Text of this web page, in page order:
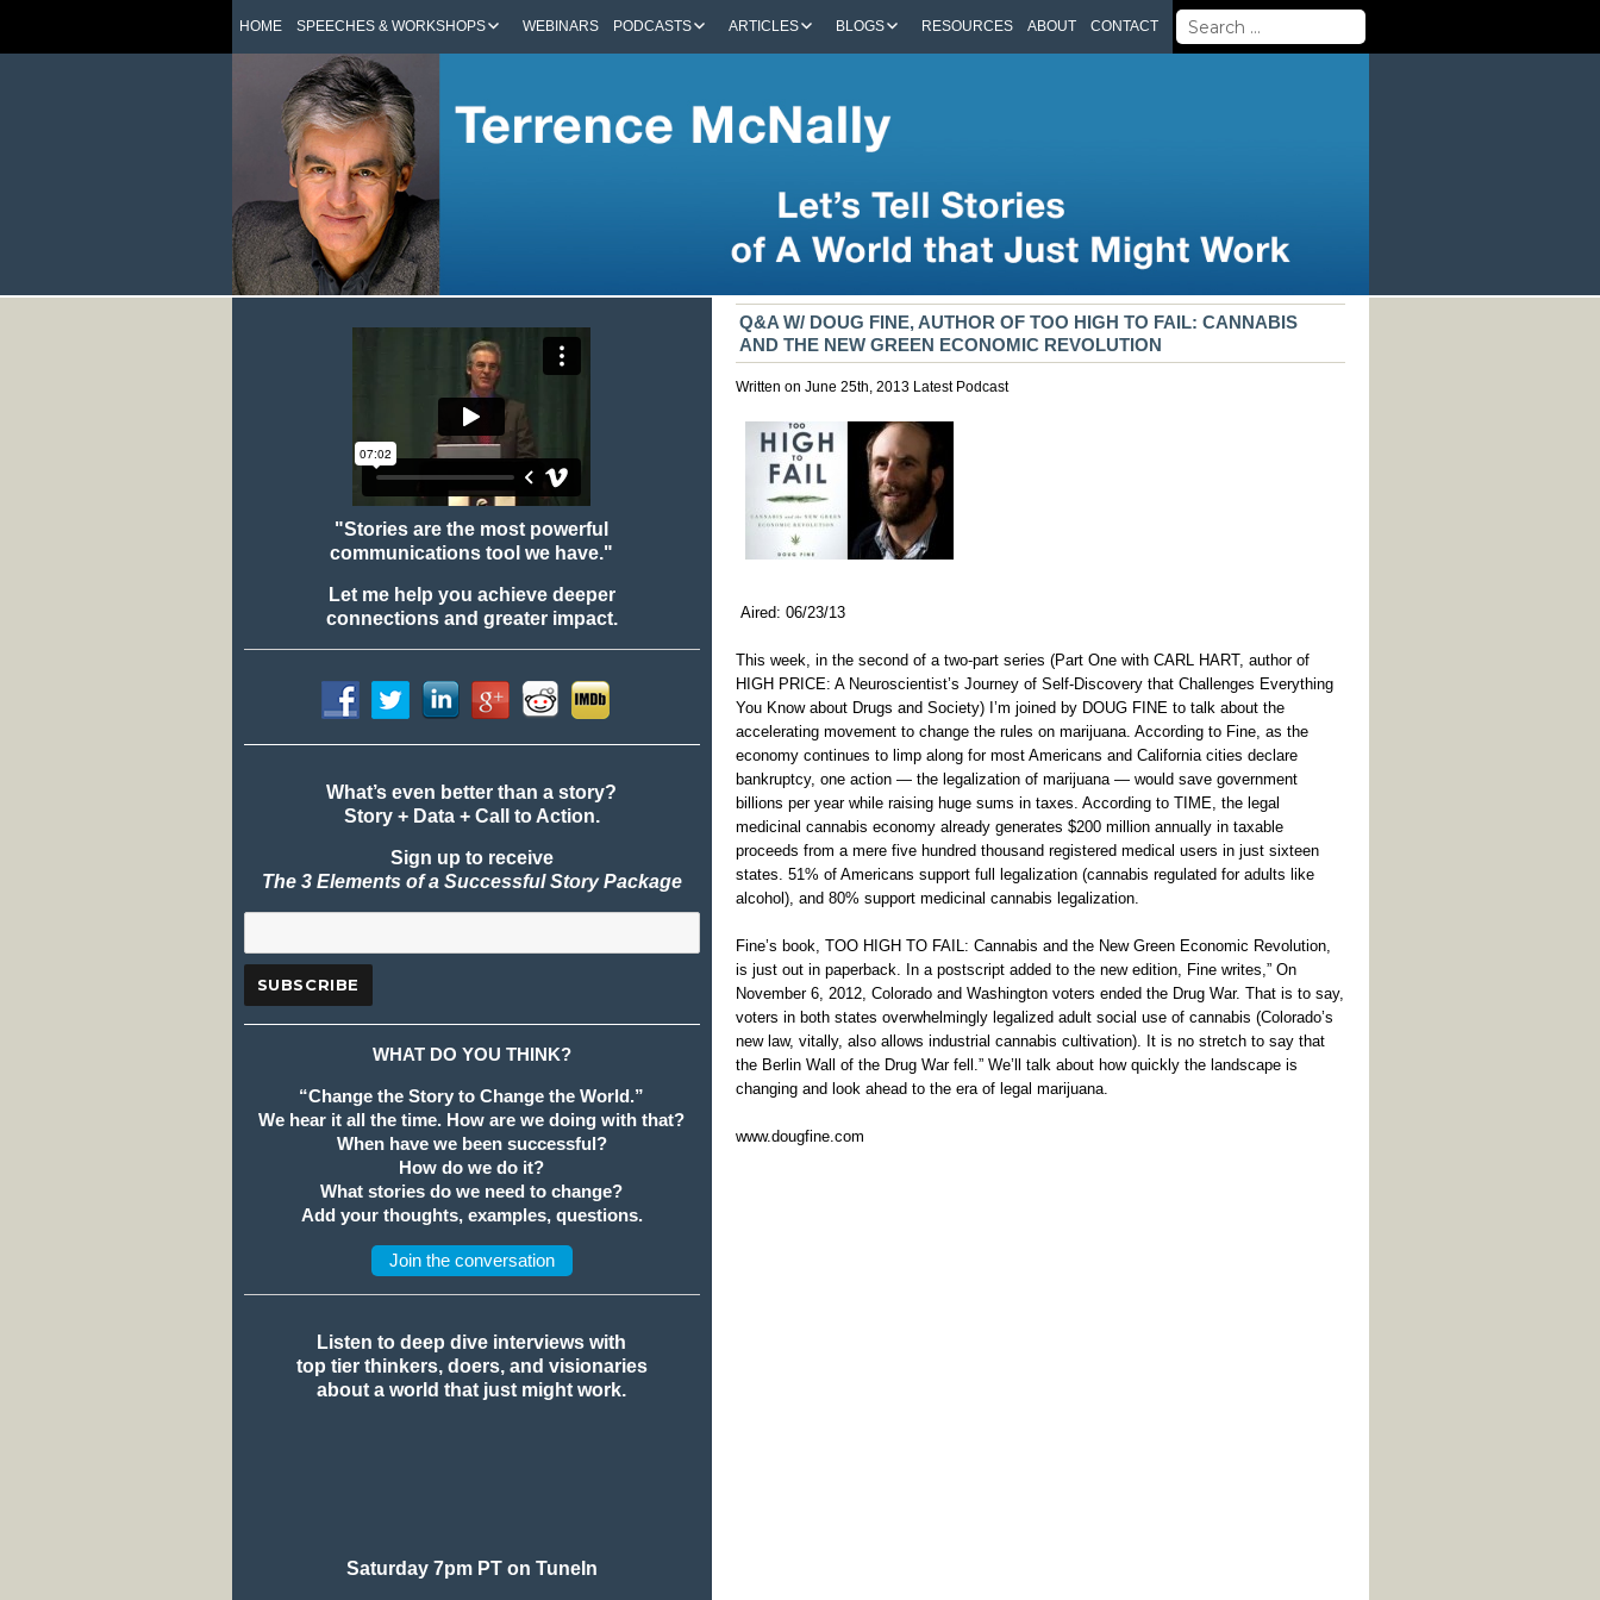
HOME SPEECHES & WORKSHOPS WEBINARS PODCASTS ARTICLES BLOGS RESOURCES ABOUT CONTACT
Search
for:
Q&A W/ DOUG FINE, AUTHOR OF TOO HIGH TO FAIL: CANNABIS
AND THE NEW GREEN ECONOMIC REVOLUTION
Written on June 25th, 2013 Latest Podcast
Aired: 06/23/13
This week, in the second of a two-part series (Part One with CARL HART, author of
HIGH PRICE: A Neuroscientist’s Journey of Self-Discovery that Challenges Everything
You Know about Drugs and Society) I’m joined by DOUG FINE to talk about the
accelerating movement to change the rules on marijuana. According to Fine, as the
economy continues to limp along for most Americans and California cities declare
bankruptcy, one action — the legalization of marijuana — would save government
billions per year while raising huge sums in taxes. According to TIME, the legal
medicinal cannabis economy already generates $200 million annually in taxable
proceeds from a mere five hundred thousand registered medical users in just sixteen
states. 51% of Americans support full legalization (cannabis regulated for adults like
alcohol), and 80% support medicinal cannabis legalization.
Fine’s book, TOO HIGH TO FAIL: Cannabis and the New Green Economic Revolution,
is just out in paperback. In a postscript added to the new edition, Fine writes,” On
November 6, 2012, Colorado and Washington voters ended the Drug War. That is to say,
voters in both states overwhelmingly legalized adult social use of cannabis (Colorado’s
new law, vitally, also allows industrial cannabis cultivation). It is no stretch to say that
the Berlin Wall of the Drug War fell.” We’ll talk about how quickly the landscape is
changing and look ahead to the era of legal marijuana.
www.dougfine.com
"Stories are the most powerful
communications tool we have."
Let me help you achieve deeper
connections and greater impact.
What’s even better than a story?
Story + Data + Call to Action.
Sign up to receive
The 3 Elements of a Successful Story Package
WHAT DO YOU THINK?
“Change the Story to Change the World.”
We hear it all the time. How are we doing with that?
When have we been successful?
How do we do it?
What stories do we need to change?
Add your thoughts, examples, questions.
Join the conversation
Listen to deep dive interviews with
top tier thinkers, doers, and visionaries
about a world that just might work.
Saturday 7pm PT on TuneIn